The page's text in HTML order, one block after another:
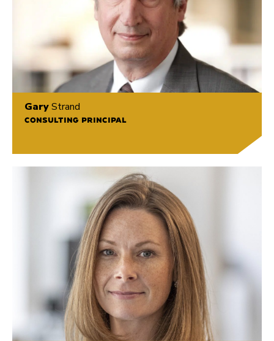
GaryStrand
CONSULTING PRINCIPAL